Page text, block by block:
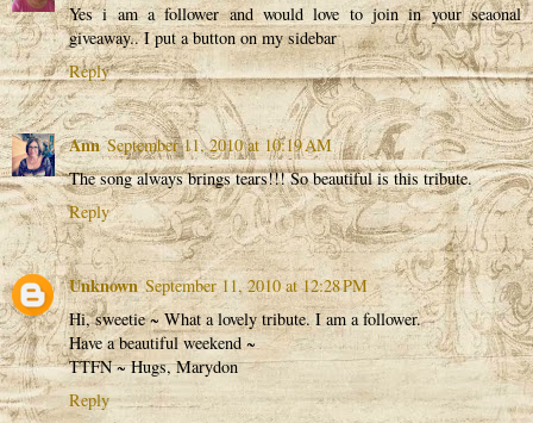
Yes i am a follower and would love to join in your seaonal
giveaway.. I put a button on my sidebar
Reply
Ann September 11, 2010 at 10:19 AM
The song always brings tears!!! So beautiful is this tribute.
Reply
Unknown September 11, 2010 at 12:28 PM
Hi, sweetie ~ What a lovely tribute. I am a follower.
Have a beautiful weekend ~
TTFN ~ Hugs, Marydon
Reply